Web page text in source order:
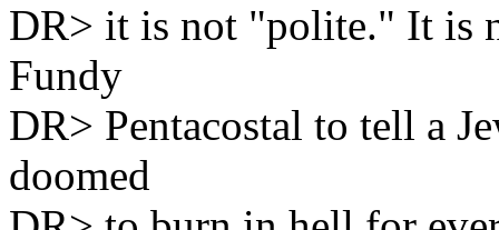
DR> it is not "polite." It is
Fundy
DR> Pentacostal to tell a
doomed